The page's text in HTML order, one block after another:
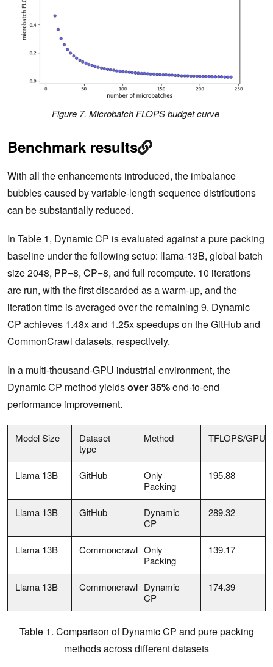
Figure 7. Microbatch FLOPS budget curve
Benchmark results
With all the enhancements introduced, the imbalance
bubbles caused by variable-length sequence distributions
can be substantially reduced.
In Table 1, Dynamic CP is evaluated against a pure packing
baseline under the following setup: llama-13B, global batch
size 2048, PP=8, CP=8, and full recompute. 10 iterations
are run, with the first discarded as a warm-up, and the
iteration time is averaged over the remaining 9. Dynamic
CP achieves 1.48x and 1.25x speedups on the GitHub and
CommonCrawl datasets, respectively.
In a multi-thousand-GPU industrial environment, the
Dynamic CP method yieldsover 35%end-to-end
performance improvement.
Model Size
Dataset
type
Method TFLOPS/GPU
Llama 13B GitHub
Only
Packing
195.88
Llama 13B GitHub
Dynamic
CP
289.32
Llama 13B Commoncrawl Only
Packing
139.17
Llama 13B Commoncrawl Dynamic
CP
174.39
Table 1. Comparison of Dynamic CP and pure packing
methods across different datasets